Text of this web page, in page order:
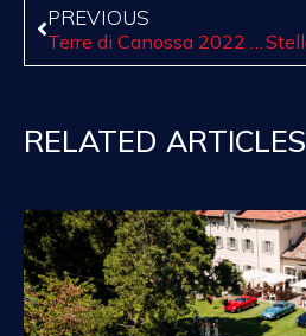
PREVIOUS
RELATED ARTICLES